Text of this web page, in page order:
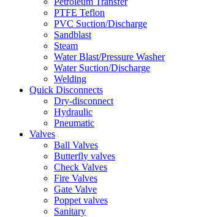
PTFE Teflon
PVC Suction/Discharge
Sandblast
Steam
Water Blast/Pressure Washer
Water Suction/Discharge
Welding
Quick Disconnects
Dry-disconnect
Hydraulic
Pneumatic
Valves
Ball Valves
Butterfly valves
Check Valves
Fire Valves
Gate Valve
Poppet valves
Sanitary